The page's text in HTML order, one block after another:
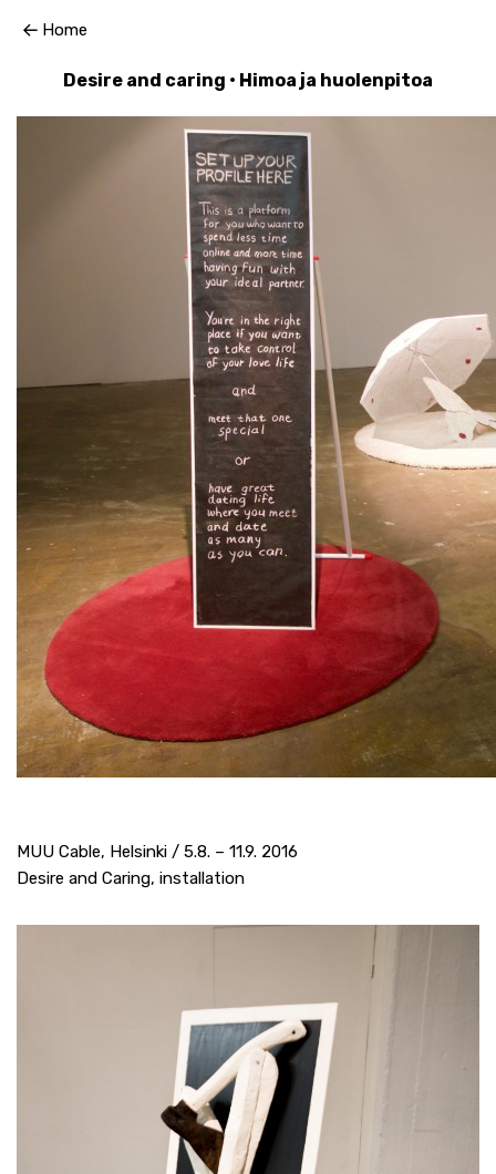
Home
Desire and caring • Himoa ja huolenpitoa
MUU Cable, Helsinki / 5.8. – 11.9. 2016
Desire and Caring, installation